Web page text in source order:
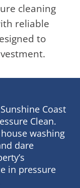
cleaning
reliable
to
Coast
Clean.
washing
dare
in pressure